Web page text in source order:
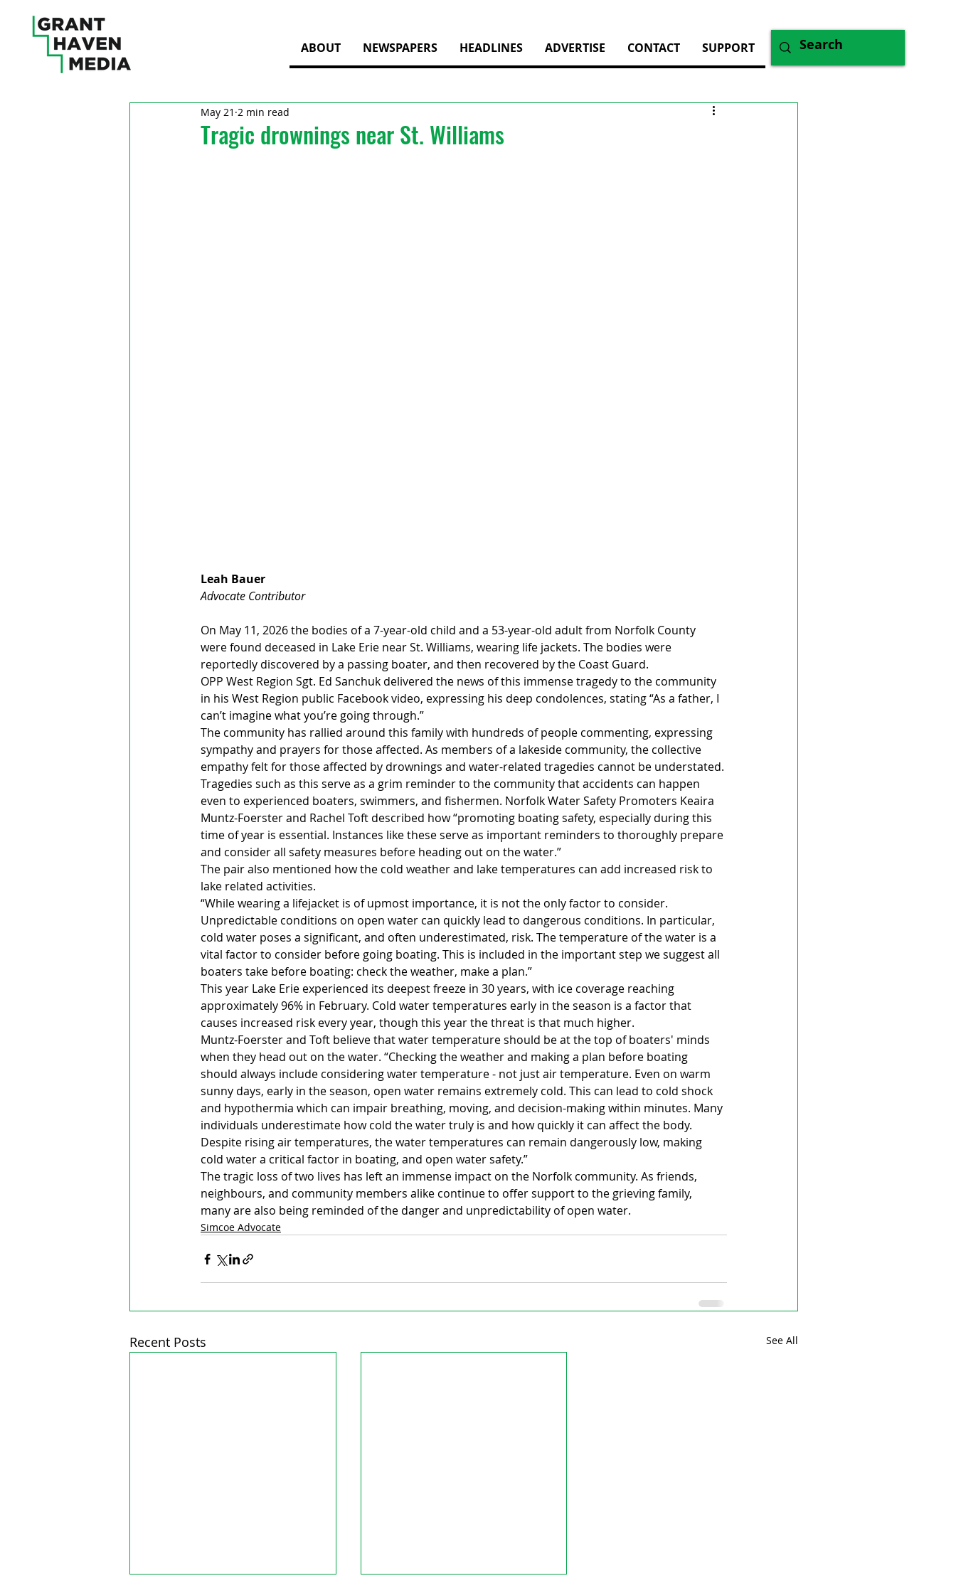
ABOUT NEWSPAPERS HEADLINES ADVERTISE CONTACT SUPPORT
Tragic drownings near St. Williams
May 21 2 min read
Leah Bauer
Advocate Contributor
On May 11, 2026 the bodies of a 7-year-old child and a 53-year-old adult from Norfolk County
were found deceased in Lake Erie near St. Williams, wearing life jackets. The bodies were
reportedly discovered by a passing boater, and then recovered by the Coast Guard.
OPP West Region Sgt. Ed Sanchuk delivered the news of this immense tragedy to the community
in his West Region public Facebook video, expressing his deep condolences, stating “As a father, I
can’t imagine what you’re going through.”
The community has rallied around this family with hundreds of people commenting, expressing
sympathy and prayers for those affected. As members of a lakeside community, the collective
empathy felt for those affected by drownings and water-related tragedies cannot be understated.
Tragedies such as this serve as a grim reminder to the community that accidents can happen
even to experienced boaters, swimmers, and fishermen. Norfolk Water Safety Promoters Keaira
Muntz-Foerster and Rachel Toft described how “promoting boating safety, especially during this
time of year is essential. Instances like these serve as important reminders to thoroughly prepare
and consider all safety measures before heading out on the water.”
The pair also mentioned how the cold weather and lake temperatures can add increased risk to
lake related activities.
“While wearing a lifejacket is of upmost importance, it is not the only factor to consider.
Unpredictable conditions on open water can quickly lead to dangerous conditions. In particular,
cold water poses a significant, and often underestimated, risk. The temperature of the water is a
vital factor to consider before going boating. This is included in the important step we suggest all
boaters take before boating: check the weather, make a plan.”
This year Lake Erie experienced its deepest freeze in 30 years, with ice coverage reaching
approximately 96% in February. Cold water temperatures early in the season is a factor that
causes increased risk every year, though this year the threat is that much higher.
Muntz-Foerster and Toft believe that water temperature should be at the top of boaters' minds
when they head out on the water. “Checking the weather and making a plan before boating
should always include considering water temperature - not just air temperature. Even on warm
sunny days, early in the season, open water remains extremely cold. This can lead to cold shock
and hypothermia which can impair breathing, moving, and decision-making within minutes. Many
individuals underestimate how cold the water truly is and how quickly it can affect the body.
Despite rising air temperatures, the water temperatures can remain dangerously low, making
cold water a critical factor in boating, and open water safety.”
The tragic loss of two lives has left an immense impact on the Norfolk community. As friends,
neighbours, and community members alike continue to offer support to the grieving family,
many are also being reminded of the danger and unpredictability of open water.
Simcoe Advocate
Recent Posts See All